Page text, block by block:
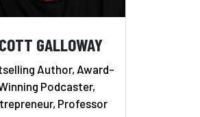
GALLOWAY
Author, Award-
Podcaster,
Professor